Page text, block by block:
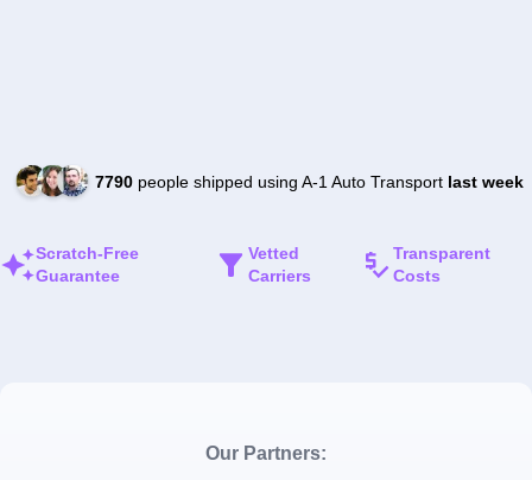
7790people shipped using A-1 Auto Transport last week
Scratch-Free
Guarantee
Vetted
Carriers
Transparent
Costs
Our Partners: